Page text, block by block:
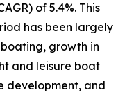
of 5.4%. This
has been largely
growth in
and leisure boat
development, and